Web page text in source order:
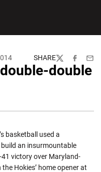
SHARE
TwitterFacebook
double
basketball used a
an insurmountable
victory over Maryland-
Hokies’ home opener at